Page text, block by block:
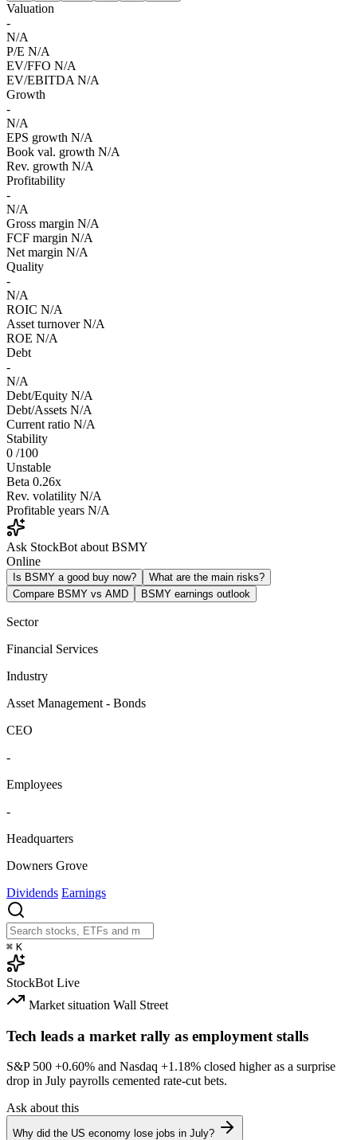
Valuation
-
N/A
P/E N/A
EV/FFO N/A
EV/EBITDA N/A
Growth
-
N/A
EPS growth N/A
Book val. growth N/A
Rev. growth N/A
Profitability
-
N/A
Gross margin N/A
FCF margin N/A
Net margin N/A
Quality
-
N/A
ROIC N/A
Asset turnover N/A
ROE N/A
Debt
-
N/A
Debt/Equity N/A
Debt/Assets N/A
Current ratio N/A
Stability
0 /100
Unstable
Beta 0.26x
Rev. volatility N/A
Profitable years N/A
Ask StockBot about BSMY
Online
Is BSMY a good buy now?
What are the main risks?
Compare BSMY vs AMD
BSMY earnings outlook
Sector
Financial Services
Industry
Asset Management - Bonds
CEO
-
Employees
-
Headquarters
Downers Grove
Dividends Earnings
⌘ K
StockBot Live
Market situation Wall Street
Tech leads a market rally as employment stalls
S&P 500 +0.60% and Nasdaq +1.18% closed higher as a surprise
drop in July payrolls cemented rate-cut bets.
Ask about this
Why did the US economy lose jobs in July?